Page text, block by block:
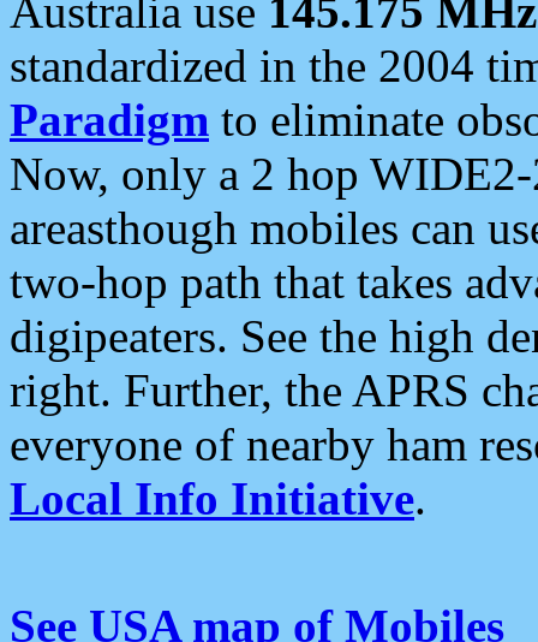
Australia use 145.175 MHz
standardized in the 2004
Paradigm to eliminate
Now, only a 2 hop
areasthough mobiles can
two-hop path that takes
digipeaters. See the high
right. Further, the APRS
everyone of nearby ham
Local Info Initiative.
See USA map of Mobiles